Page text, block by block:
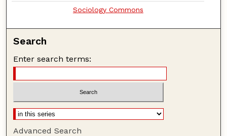
Sociology Commons
Search
Enter search terms:
Advanced Search